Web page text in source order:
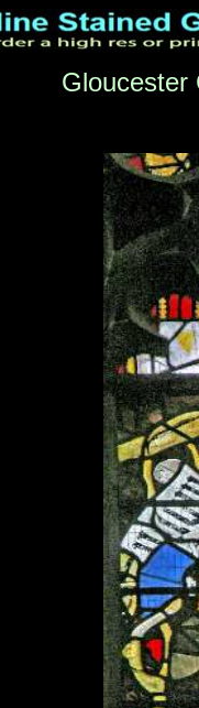
Gloucester